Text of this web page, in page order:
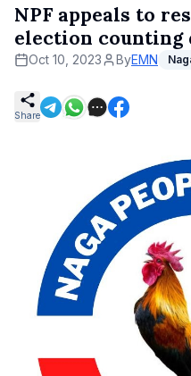
NPF appeals to
election counting
Oct 10, 2023 ByEMN
Share